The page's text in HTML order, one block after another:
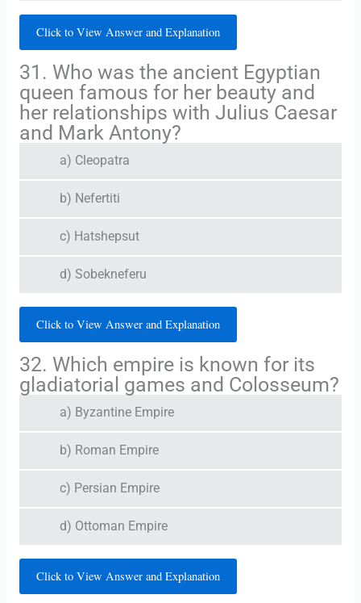
Click to View Answer and Explanation
31. Who was the ancient Egyptian
queen famous for her beauty and
her relationships with Julius Caesar
and Mark Antony?
a) Cleopatra
b) Nefertiti
c) Hatshepsut
d) Sobekneferu
Click to View Answer and Explanation
32. Which empire is known for its
gladiatorial games and Colosseum?
a) Byzantine Empire
b) Roman Empire
c) Persian Empire
d) Ottoman Empire
Click to View Answer and Explanation